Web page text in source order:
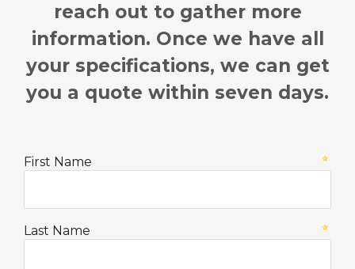
reach out to gather more
information. Once we have all
your specifications, we can get
you a quote within seven days.